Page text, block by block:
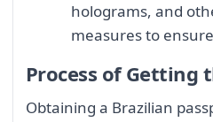
holograms, and
measures to
Process of Getting
Obtaining a Brazilian